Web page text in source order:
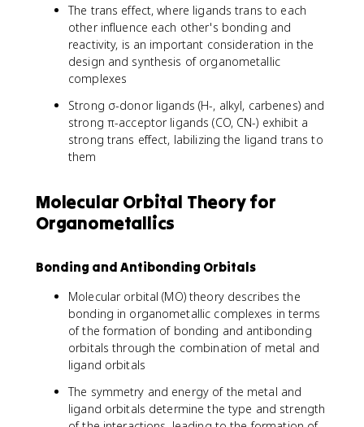
The trans effect, where ligands trans to each
other influence each other's bonding and
reactivity, is an important consideration in the
design and synthesis of organometallic
complexes
Strong σ-donor ligands (H-, alkyl, carbenes) and
strong π-acceptor ligands (CO, CN-) exhibit a
strong trans effect, labilizing the ligand trans to
them
Molecular Orbital Theory for
Organometallics
Bonding and Antibonding Orbitals
Molecular orbital (MO) theory describes the
bonding in organometallic complexes in terms
of the formation of bonding and antibonding
orbitals through the combination of metal and
ligand orbitals
The symmetry and energy of the metal and
ligand orbitals determine the type and strength